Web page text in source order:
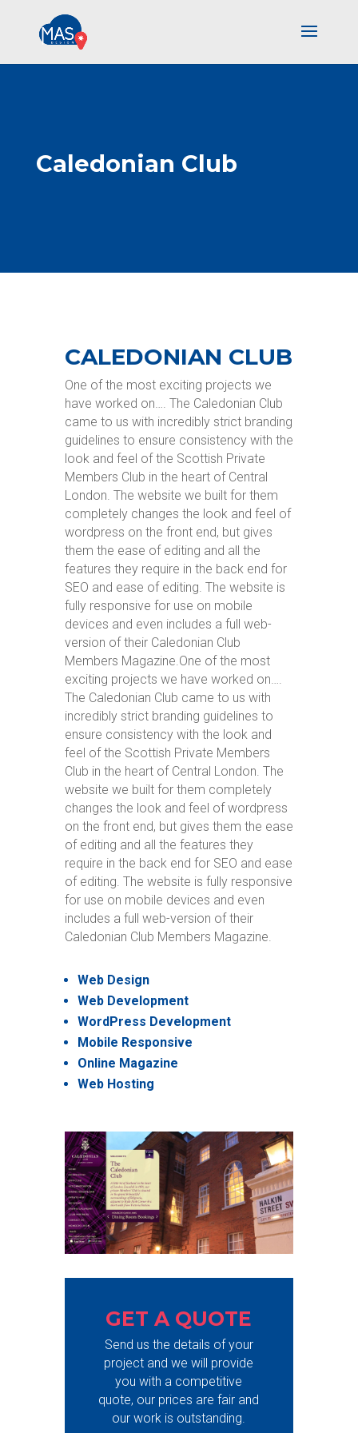
Caledonian Club
CALEDONIAN CLUB
One of the most exciting projects we
have worked on…. The Caledonian Club
came to us with incredibly strict branding
guidelines to ensure consistency with the
look and feel of the Scottish Private
Members Club in the heart of Central
London. The website we built for them
completely changes the look and feel of
wordpress on the front end, but gives
them the ease of editing and all the
features they require in the back end for
SEO and ease of editing. The website is
fully responsive for use on mobile
devices and even includes a full web-
version of their Caledonian Club
Members Magazine.One of the most
exciting projects we have worked on….
The Caledonian Club came to us with
incredibly strict branding guidelines to
ensure consistency with the look and
feel of the Scottish Private Members
Club in the heart of Central London. The
website we built for them completely
changes the look and feel of wordpress
on the front end, but gives them the ease
of editing and all the features they
require in the back end for SEO and ease
of editing. The website is fully responsive
for use on mobile devices and even
includes a full web-version of their
Caledonian Club Members Magazine.
Web Design
Web Development
WordPress Development
Mobile Responsive
Online Magazine
Web Hosting
GET A QUOTE
Send us the details of your
project and we will provide
you with a competitive
quote, our prices are fair and
our work is outstanding.